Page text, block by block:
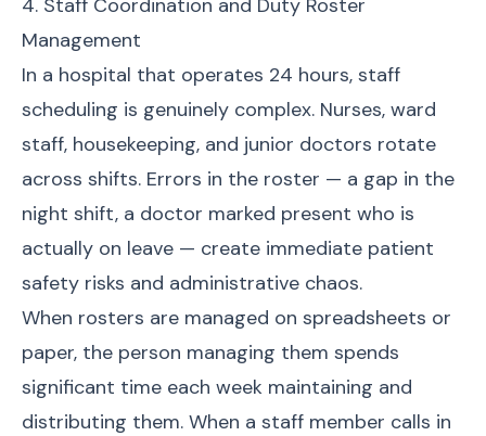
4. Staff Coordination and Duty Roster
Management
In a hospital that operates 24 hours, staff
scheduling is genuinely complex. Nurses, ward
staff, housekeeping, and junior doctors rotate
across shifts. Errors in the roster — a gap in the
night shift, a doctor marked present who is
actually on leave — create immediate patient
safety risks and administrative chaos.
When rosters are managed on spreadsheets or
paper, the person managing them spends
significant time each week maintaining and
distributing them. When a staff member calls in